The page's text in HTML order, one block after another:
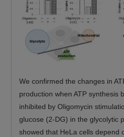
We confirmed the changes in
production when ATP synthesis
inhibited by Oligomycin
glucose (2-DG) in the glycolytic
showed that HeLa cells depend